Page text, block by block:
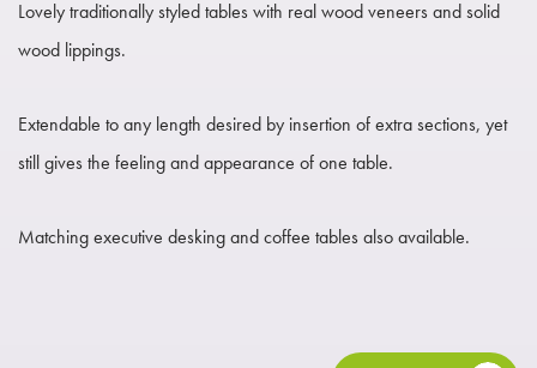
Lovely traditionally styled tables with real wood veneers and solid
wood lippings.
Extendable to any length desired by insertion of extra sections, yet
still gives the feeling and appearance of one table.
Matching executive desking and coffee tables also available.